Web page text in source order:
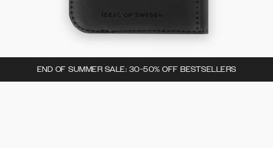
END OF SUMMER SALE: 30-50% OFF BESTSELLERS